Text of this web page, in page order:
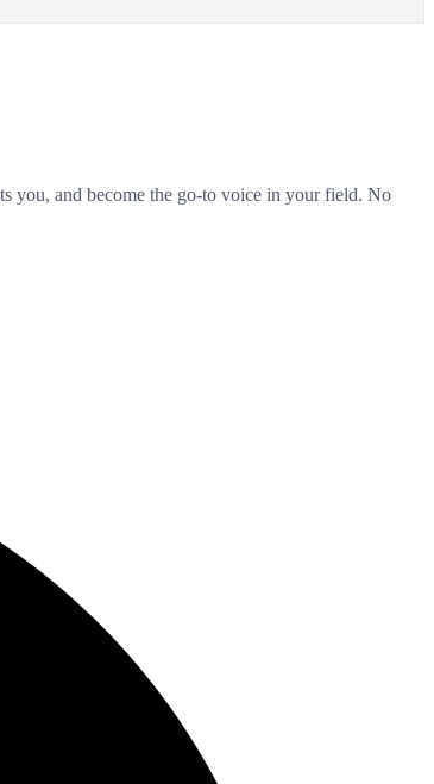
you, and become the go-to voice in your field. No